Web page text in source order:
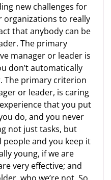
new challenges for
organizations to really
that anybody can be
The primary
manager or leader is
don’t automatically
The primary criterion
or leader, is caring
that you put
do, and you never
not just tasks, but
people and you keep it
young, if we are
very effective; and